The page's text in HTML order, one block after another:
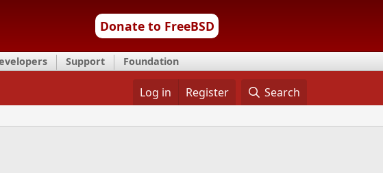
Donate to FreeBSD
Support Foundation
Log in Register Search